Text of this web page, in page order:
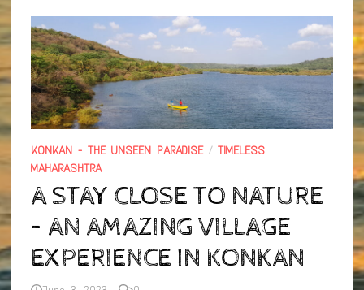
KONKAN - THE UNSEEN PARADISE/TIMELESS
MAHARASHTRA
A STAY CLOSE TO NATURE
– AN AMAZING VILLAGE
EXPERIENCE IN KONKAN